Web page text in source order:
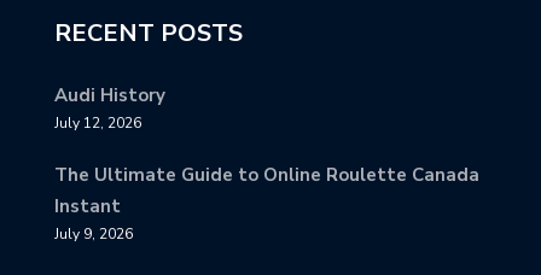
RECENT POSTS
Audi History
July 12, 2026
The Ultimate Guide to Online Roulette Canada
Instant
July 9, 2026